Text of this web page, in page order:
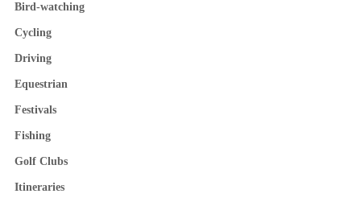
Bird-watching
Cycling
Driving
Equestrian
Festivals
Fishing
Golf Clubs
Itineraries